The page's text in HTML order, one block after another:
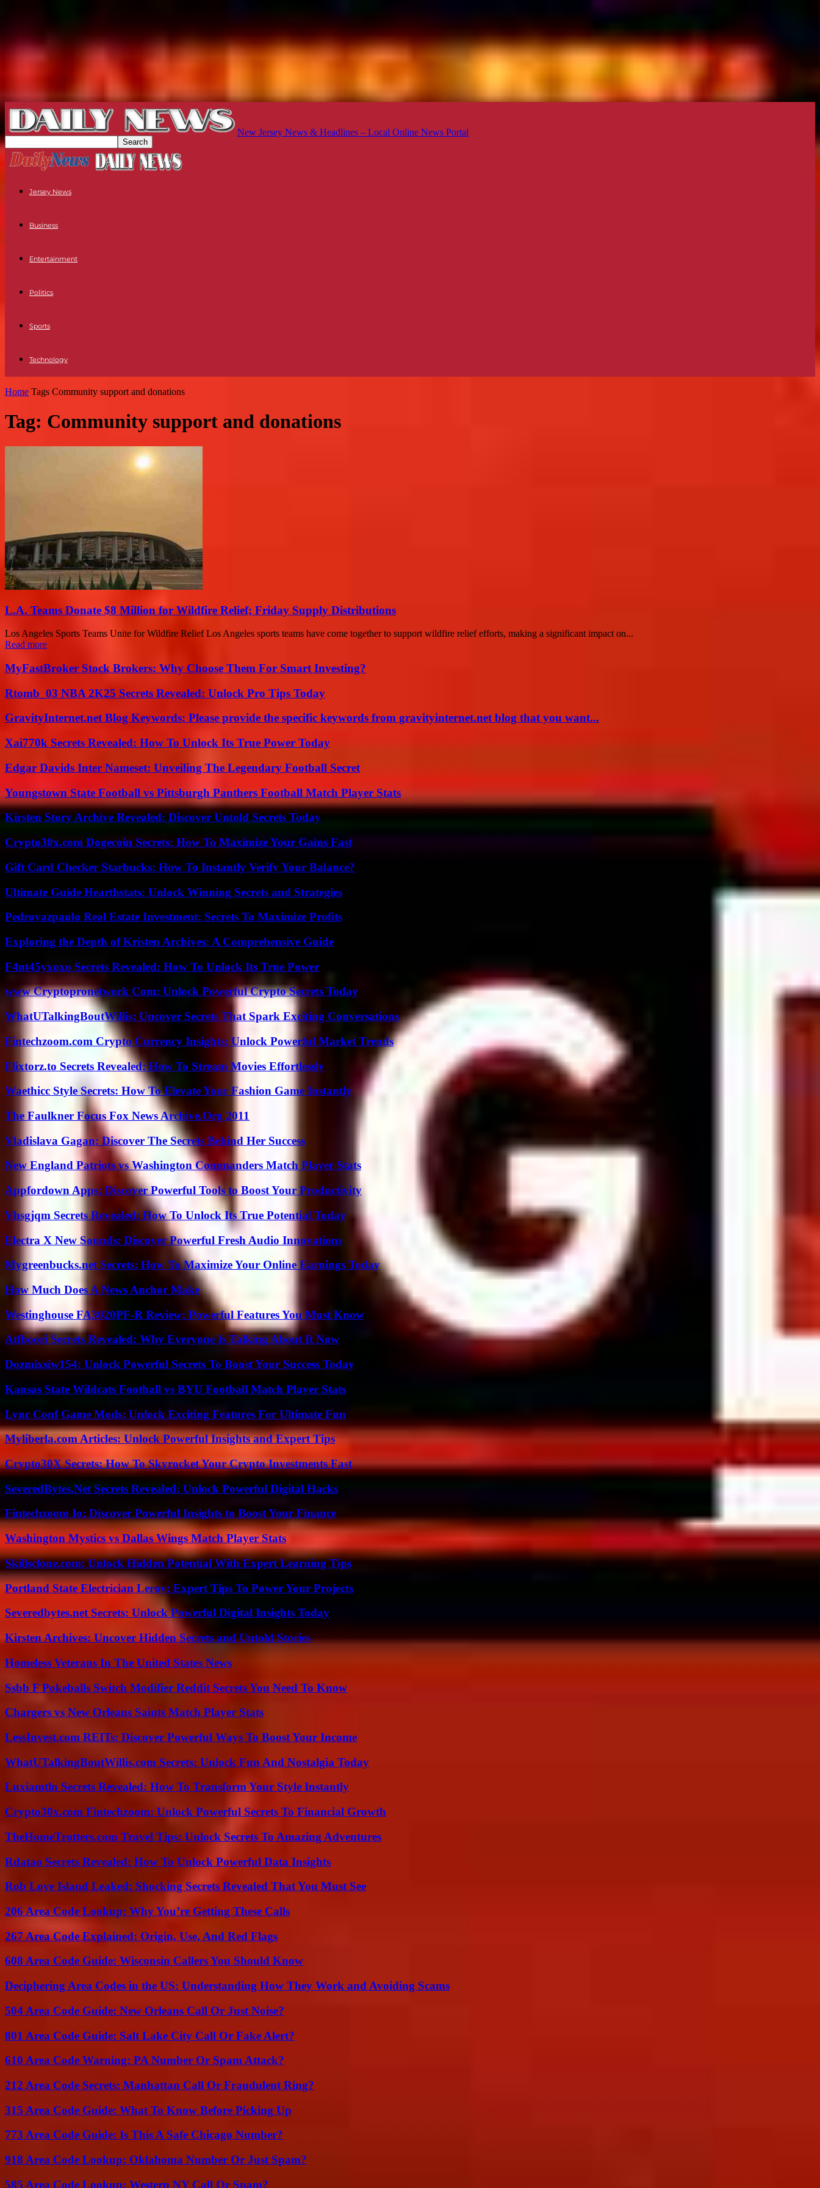
New Jersey News & Headlines – Local Online News Portal
Jersey News
Business
Entertainment
Politics
Sports
Technology
Home Tags Community support and donations
Tag: Community support and donations
L.A. Teams Donate $8 Million for Wildfire Relief; Friday Supply Distributions
Los Angeles Sports Teams Unite for Wildfire Relief Los Angeles sports teams have come together to support wildfire relief efforts, making a significant impact on...
Read more
MyFastBroker Stock Brokers: Why Choose Them For Smart Investing?
Rtomb_03 NBA 2K25 Secrets Revealed: Unlock Pro Tips Today
GravityInternet.net Blog Keywords: Please provide the specific keywords from gravityinternet.net blog that you want...
Xai770k Secrets Revealed: How To Unlock Its True Power Today
Edgar Davids Inter Nameset: Unveiling The Legendary Football Secret
Youngstown State Football vs Pittsburgh Panthers Football Match Player Stats
Kirsten Story Archive Revealed: Discover Untold Secrets Today
Crypto30x.com Dogecoin Secrets: How To Maximize Your Gains Fast
Gift Card Checker Starbucks: How To Instantly Verify Your Balance?
Ultimate Guide Hearthstats: Unlock Winning Secrets and Strategies
Pedrovazpaulo Real Estate Investment: Secrets To Maximize Profits
Exploring the Depth of Kristen Archives: A Comprehensive Guide
F4nt45yxoxo Secrets Revealed: How To Unlock Its True Power
www Cryptopronetwork Com: Unlock Powerful Crypto Secrets Today
WhatUTalkingBoutWillis: Uncover Secrets That Spark Exciting Conversations
Fintechzoom.com Crypto Currency Insights: Unlock Powerful Market Trends
Flixtorz.to Secrets Revealed: How To Stream Movies Effortlessly
Waethicc Style Secrets: How To Elevate Your Fashion Game Instantly
The Faulkner Focus Fox News Archive.Org 2011
Vladislava Gagan: Discover The Secrets Behind Her Success
New England Patriots vs Washington Commanders Match Player Stats
Appfordown Apps: Discover Powerful Tools to Boost Your Productivity
Vhsgjqm Secrets Revealed: How To Unlock Its True Potential Today
Electra X New Sounds: Discover Powerful Fresh Audio Innovations
Mygreenbucks.net Secrets: How To Maximize Your Online Earnings Today
How Much Does A News Anchor Make
Westinghouse FA3020PF-R Review: Powerful Features You Must Know
Atfboori Secrets Revealed: Why Everyone Is Talking About It Now
Dozmixsiw154: Unlock Powerful Secrets To Boost Your Success Today
Kansas State Wildcats Football vs BYU Football Match Player Stats
Lync Conf Game Mods: Unlock Exciting Features For Ultimate Fun
Myliberla.com Articles: Unlock Powerful Insights and Expert Tips
Crypto30X Secrets: How To Skyrocket Your Crypto Investments Fast
SeveredBytes.Net Secrets Revealed: Unlock Powerful Digital Hacks
Fintechzoom Io: Discover Powerful Insights to Boost Your Finance
Washington Mystics vs Dallas Wings Match Player Stats
Skillsclone.com: Unlock Hidden Potential With Expert Learning Tips
Portland State Electrician Leroy: Expert Tips To Power Your Projects
Severedbytes.net Secrets: Unlock Powerful Digital Insights Today
Kirsten Archives: Uncover Hidden Secrets and Untold Stories
Homeless Veterans In The United States News
Ssbb F Pokeballs Switch Modifier Reddit Secrets You Need To Know
Chargers vs New Orleans Saints Match Player Stats
LessInvest.com REITs: Discover Powerful Ways To Boost Your Income
WhatUTalkingBoutWillis.com Secrets: Unlock Fun And Nostalgia Today
Luxiamtln Secrets Revealed: How To Transform Your Style Instantly
Crypto30x.com Fintechzoom: Unlock Powerful Secrets To Financial Growth
TheHomeTrotters.com Travel Tips: Unlock Secrets To Amazing Adventures
Rdatao Secrets Revealed: How To Unlock Powerful Data Insights
Rob Love Island Leaked: Shocking Secrets Revealed That You Must See
206 Area Code Lookup: Why You’re Getting These Calls
267 Area Code Explained: Origin, Use, And Red Flags
608 Area Code Guide: Wisconsin Callers You Should Know
Deciphering Area Codes in the US: Understanding How They Work and Avoiding Scams
504 Area Code Guide: New Orleans Call Or Just Noise?
801 Area Code Guide: Salt Lake City Call Or Fake Alert?
610 Area Code Warning: PA Number Or Spam Attack?
212 Area Code Secrets: Manhattan Call Or Fraudulent Ring?
315 Area Code Guide: What To Know Before Picking Up
773 Area Code Guide: Is This A Safe Chicago Number?
918 Area Code Lookup: Oklahoma Number Or Just Spam?
585 Area Code Lookup: Western NY Call Or Spam?